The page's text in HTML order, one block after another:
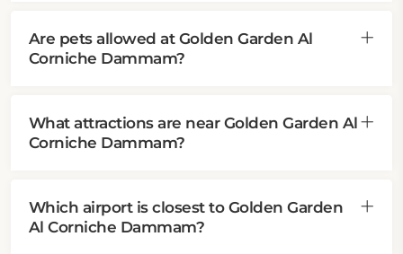
Are pets allowed at Golden Garden Al
Corniche Dammam?
What attractions are near Golden Garden Al
Corniche Dammam?
Which airport is closest to Golden Garden
Al Corniche Dammam?